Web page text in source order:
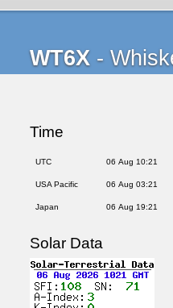
WT6X -
Time
UTC 06 Aug 10:21
USA Pacific 06 Aug 03:21
Japan 06 Aug 19:21
Solar Data